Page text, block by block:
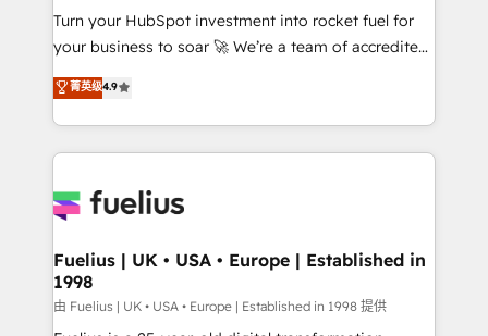
GuardHub: our AI governance framework, built on
ISO 42001 Ready for the next step? Click the 👈
'𝗖𝗼𝗻𝘁𝗮𝗰𝘁 𝗯𝘂𝘀𝗶𝗻𝗲𝘀𝘀' button to get in touch (𝘸𝘦'𝘳𝘦
𝘴𝘶𝘱𝘦𝘳 𝘳𝘦𝘴𝘱𝘰𝘯𝘴𝘪𝘷𝘦)
Turn your HubSpot investment into rocket fuel for
your business to soar 🚀 We’re a team of accredited
HubSpot experts ready to help you. We can
implement the platform into complex business
environments, optimise what you've got and make
sure you can actually use it, build your website in
for you and execute it on HubSpot. We are on the
framework, meaning we've been accredited by
HubSpot and vetted by the CCS, which means we
can support public sector companies as well the
菁英级4.9
Fuelius | UK • USA • Europe | Established in
1998
由 Fuelius | UK • USA • Europe | Established in 1998 提供